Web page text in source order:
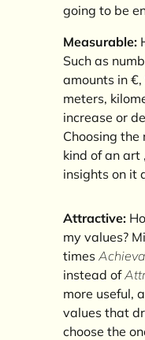
going to be
Measurable:
Such as
amounts in €,
meters,
increase or
Choosing the
kind of an art
insights on it
Attractive:
my values?
times
instead of
more useful,
values that
choose the